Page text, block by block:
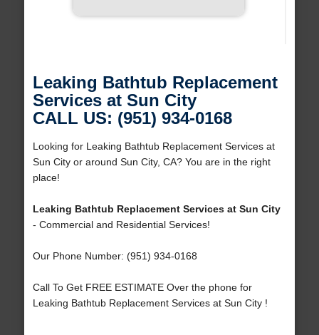
Leaking Bathtub Replacement
Services at Sun City
CALL US: (951) 934-0168
Looking for Leaking Bathtub Replacement Services at
Sun City or around Sun City, CA? You are in the right
place!
Leaking Bathtub Replacement Services at Sun City
- Commercial and Residential Services!
Our Phone Number: (951) 934-0168
Call To Get FREE ESTIMATE Over the phone for
Leaking Bathtub Replacement Services at Sun City !